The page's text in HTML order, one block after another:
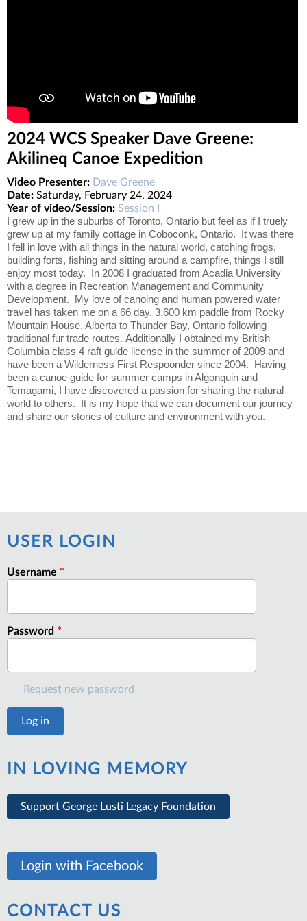
2024 WCS Speaker Dave Greene:
Akilineq Canoe Expedition
Video Presenter: Dave Greene
Date: Saturday, February 24, 2024
Year of video/Session: Session I
I grew up in the suburbs of Toronto, Ontario but feel as if I truely
grew up at my family cottage in Coboconk, Ontario. It was there
I fell in love with all things in the natural world, catching frogs,
building forts, fishing and sitting around a campfire, things I still
enjoy most today. In 2008 I graduated from Acadia University
with a degree in Recreation Management and Community
Development. My love of canoing and human powered water
travel has taken me on a 66 day, 3,600 km paddle from Rocky
Mountain House, Alberta to Thunder Bay, Ontario following
traditional fur trade routes. Additionally I obtained my British
Columbia class 4 raft guide license in the summer of 2009 and
have been a Wilderness First Respoonder since 2004. Having
been a canoe guide for summer camps in Algonquin and
Temagami, I have discovered a passion for sharing the natural
world to others. It is my hope that we can document our journey
and share our stories of culture and environment with you.
USER LOGIN
Username *
Password *
Request new password
IN LOVING MEMORY
Support George Lusti Legacy Foundation
Login with Facebook
CONTACT US